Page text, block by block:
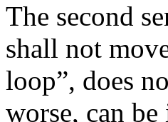
The second
shall not
loop”, does
worse, can